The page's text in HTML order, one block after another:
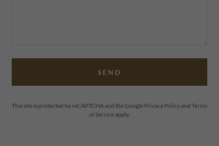
SEND
This site is protected by reCAPTCHA and the Google Privacy Policyand Terms
of Serviceapply.